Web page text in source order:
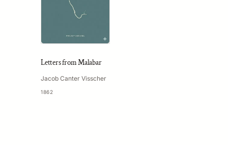
Letters from Malabar
Jacob Canter Visscher
1862